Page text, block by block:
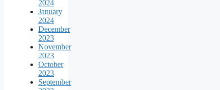
2024
January
2024
December
2023
November
2023
October
2023
September